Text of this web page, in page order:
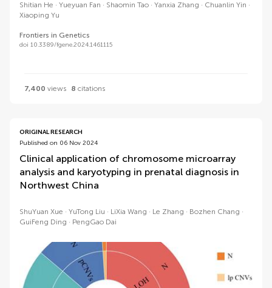
Shitian He Yueyuan Fan Shaomin Tao Yanxia Zhang
Chuanlin Yin
Xiaoping Yu
Frontiers in Genetics
doi 10.3389/fgene.2024.1461115
7,400 views 8 citations
ORIGINAL RESEARCH
Published on 06 Nov 2024
Clinical application of chromosome microarray
analysis and karyotyping in prenatal diagnosis in
Northwest China
ShuYuan Xue YuTong Liu LiXia Wang Le Zhang
Bozhen Chang
GuiFeng Ding
PengGao Dai